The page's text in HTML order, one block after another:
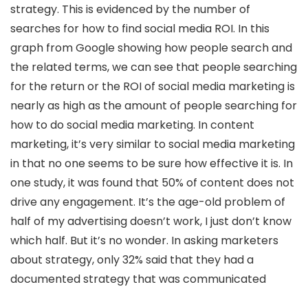
strategy. This is evidenced by the number of
searches for how to find social media ROI. In this
graph from Google showing how people search and
the related terms, we can see that people searching
for the return or the ROI of social media marketing is
nearly as high as the amount of people searching for
how to do social media marketing. In content
marketing, it’s very similar to social media marketing
in that no one seems to be sure how effective it is. In
one study, it was found that 50% of content does not
drive any engagement. It’s the age-old problem of
half of my advertising doesn’t work, I just don’t know
which half. But it’s no wonder. In asking marketers
about strategy, only 32% said that they had a
documented strategy that was communicated